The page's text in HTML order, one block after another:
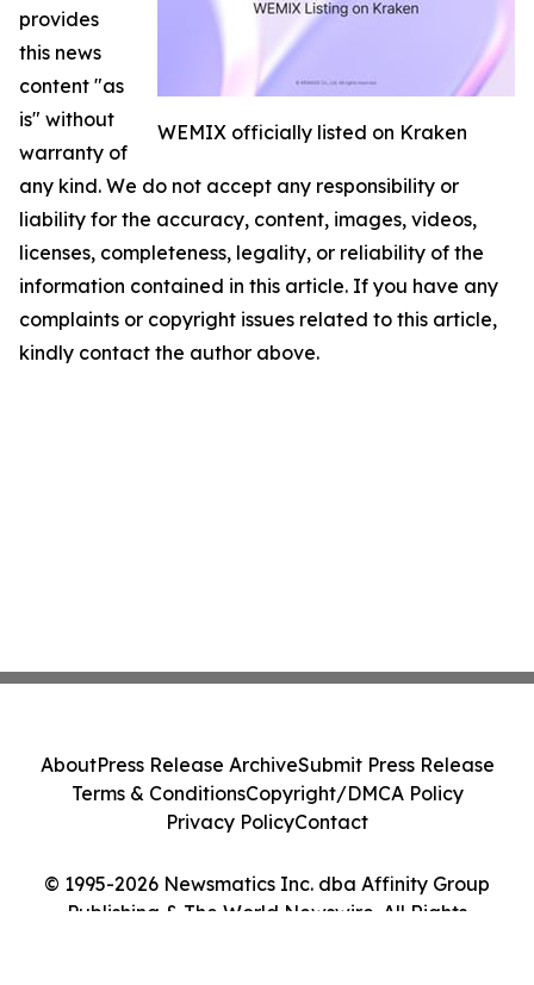
WEMIX officially listed on Kraken
provides
this news
content "as
is" without
warranty of
any kind. We do not accept any responsibility or
liability for the accuracy, content, images, videos,
licenses, completeness, legality, or reliability of the
information contained in this article. If you have any
complaints or copyright issues related to this article,
kindly contact the author above.
© 1995-2026 Newsmatics Inc. dba Affinity Group
Publishing & The World Newswire. All Rights
AboutPress Release ArchiveSubmit Press Release
Terms & ConditionsCopyright/DMCA Policy
Privacy PolicyContact